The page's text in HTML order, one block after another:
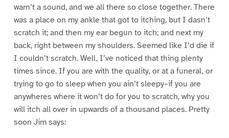
warn’t a sound, and we all there so close together. There
was a place on my ankle that got to itching, but I dasn’t
scratch it; and then my ear begun to itch; and next my
back, right between my shoulders. Seemed like I’d die if
I couldn’t scratch. Well, I’ve noticed that thing plenty
times since. If you are with the quality, or at a funeral, or
trying to go to sleep when you ain’t sleepy–if you are
anywheres where it won’t do for you to scratch, why you
will itch all over in upwards of a thousand places. Pretty
soon Jim says: